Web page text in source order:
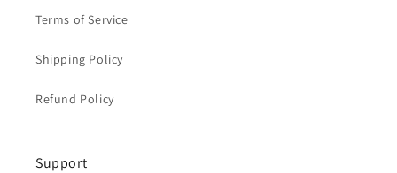
Terms of Service
Shipping Policy
Refund Policy
Support